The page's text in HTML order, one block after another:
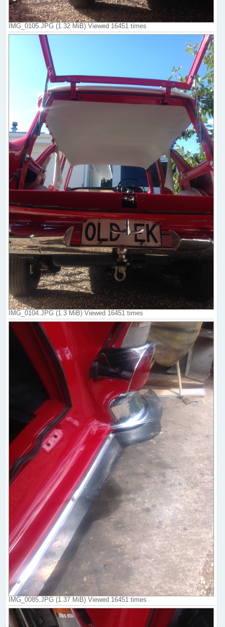
IMG_0105.JPG (1.32 MiB) Viewed 16451 times
IMG_0104.JPG (1.3 MiB) Viewed 16451 times
IMG_0085.JPG (1.37 MiB) Viewed 16451 times